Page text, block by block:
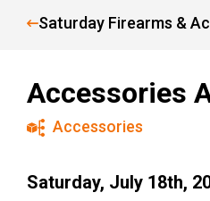
Saturday Firearms &
Accessories
Accessories
Saturday, July 18th,